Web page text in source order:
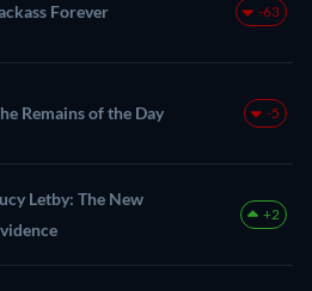
Forever -63
Remains of the Day -5
Letby: The New
+2